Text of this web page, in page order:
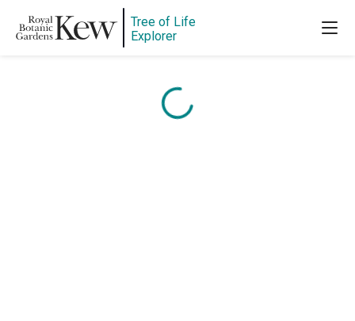
Tree of Life
Explorer
Content is loading...